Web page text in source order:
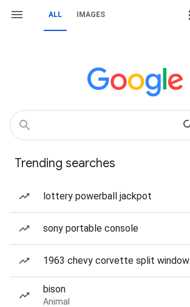
ALL IMAGES
Trending searches
lottery powerball jackpot
sony portable console
1963 chevy corvette split window
bison
Animal